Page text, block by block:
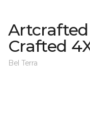
Crafted
Bel Terra